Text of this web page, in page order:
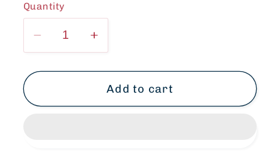
Quantity
Decrease
quantity
for
American
Increase
quantity
for
Beautiful
American
Add to cart